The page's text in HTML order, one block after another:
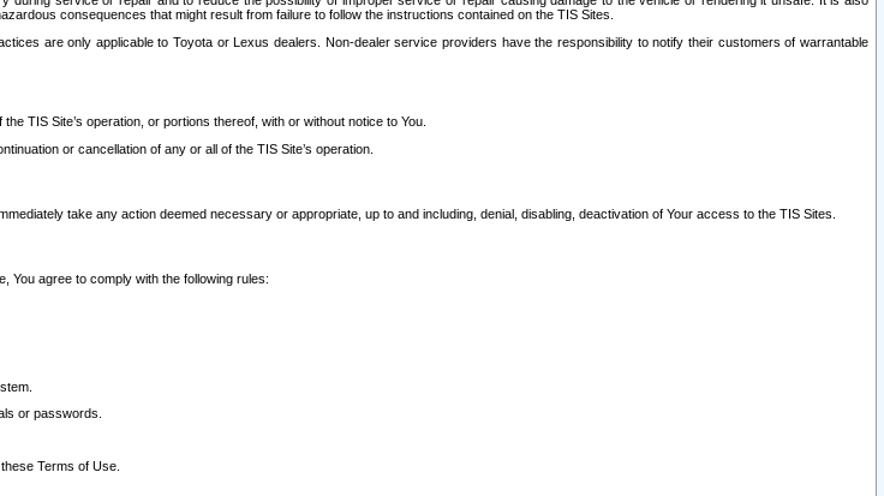
consequences that might result from failure to follow the instructions contained on the TIS Sites.
are only applicable to Toyota or Lexus dealers. Non-dealer service providers have the responsibility to notify their customers of warrantable
TIS Site’s operation, or portions thereof, with or without notice to You.
or cancellation of any or all of the TIS Site’s operation.
take any action deemed necessary or appropriate, up to and including, denial, disabling, deactivation of Your access to the TIS Sites.
You agree to comply with the following rules:
or passwords.
Terms of Use.